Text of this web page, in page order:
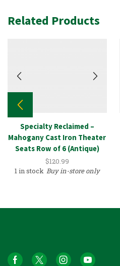
Related Products
Specialty Reclaimed –
Mahogany Cast Iron Theater
Seats Row of 6 (Antique)
$120.99
1 in stock Buy in-store only